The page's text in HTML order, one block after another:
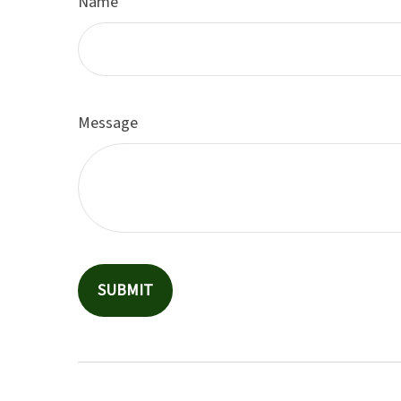
Message